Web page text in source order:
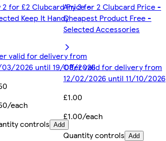
2 for £2 Clubcard Price -
Keep It Handy
valid for delivery from
2026 until 19/08/2026
each
controls Add
Any 3 for 2 Clubcard Price -
Cheapest Product Free -
Selected Accessories
Offer valid for delivery from
12/02/2026 until 11/10/2026
£1.00
£1.00/each
Quantity controls Add